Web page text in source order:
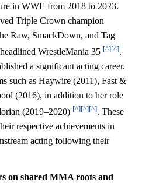
in WWE from 2018 to 2023.
Triple Crown champion
Raw, SmackDown, and Tag
WrestleMania 35 [^][^].
a significant acting career.
such as Haywire (2011), Fast &
(2016), in addition to her role
(2019–2020) [^][^][^]. These
respective achievements in
acting following their
on shared MMA roots and